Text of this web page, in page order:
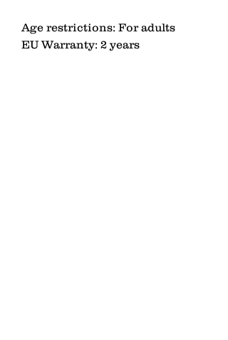
Age restrictions: For adults
EU Warranty: 2 years